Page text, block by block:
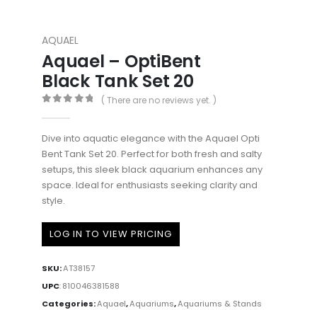
AQUAEL
Aquael – OptiBent
Black Tank Set 20
( There are no reviews yet. )
Dive into aquatic elegance with the Aquael Opti
Bent Tank Set 20. Perfect for both fresh and salty
setups, this sleek black aquarium enhances any
space. Ideal for enthusiasts seeking clarity and
style.
LOG IN TO VIEW PRICING
SKU:AT38157
UPC:810046381588
Categories:Aquael,Aquariums,Aquariums & Stands